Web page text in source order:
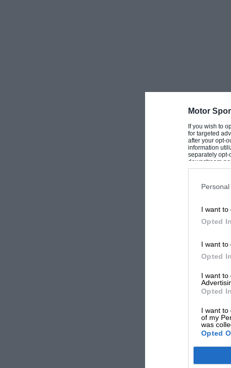
Motor
If you wish to
for targeted
after your opt-
information
separately opt-
downstream
Downstream
I want to
Opted In
I want to
Opted In
I want to
Opted In
I want to
of my
was
Opted